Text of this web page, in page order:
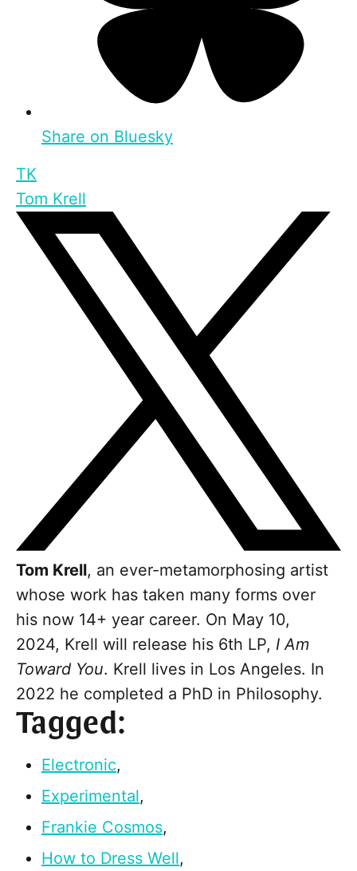
Share on Bluesky
TK
Tom Krell
Tom Krell, an ever-metamorphosing artist
whose work has taken many forms over
his now 14+ year career. On May 10,
2024, Krell will release his 6th LP, I Am
Toward You. Krell lives in Los Angeles. In
2022 he completed a PhD in Philosophy.
Tagged:
Electronic,
Experimental,
Frankie Cosmos,
How to Dress Well,